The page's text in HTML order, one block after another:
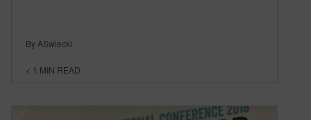
By ASwiecki
< 1 MIN READ